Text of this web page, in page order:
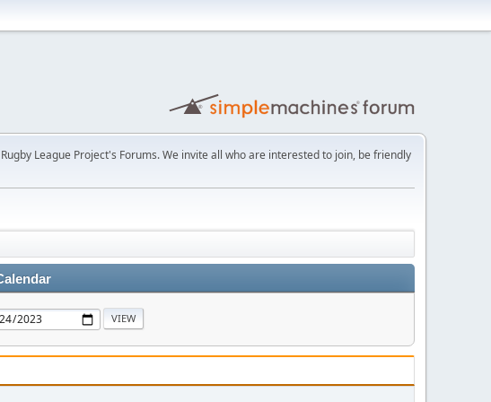
League Project's Forums. We invite all who are interested to join, be friendly